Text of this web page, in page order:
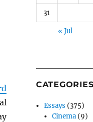
31
« Jul
CATEGORIES
Essays (375)
Cinema (9)